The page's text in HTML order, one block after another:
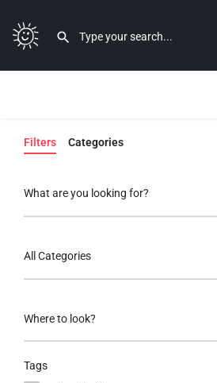
Filters Categories
What are you looking for?
All Categories
Where to look?
Tags